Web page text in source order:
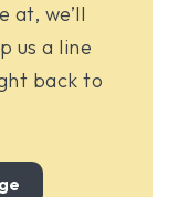
at, we’ll
us a line
back to